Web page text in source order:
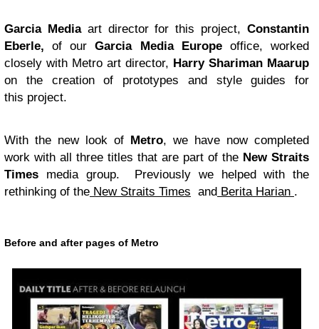
Garcia Mediaart director for this project,Constantin
Eberle, of ourGarcia Media Europeoffice, worked
closely with Metro art director, Harry Shariman Maarup
on the creation of prototypes and style guides for
this project.
With the new look of Metro, we have now completed
work with all three titles that are part of the New Straits
Times media group. Previously we helped with the
rethinking of the New Straits Times and Berita Harian .
Before and after pages of Metro